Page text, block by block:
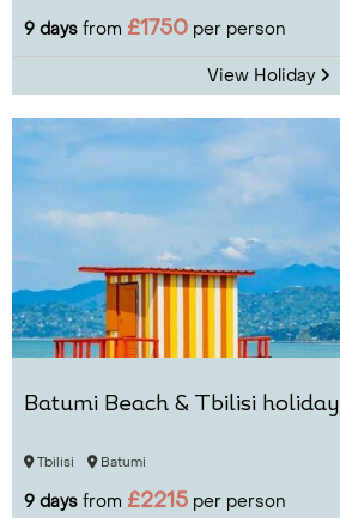
9 days from £1750 per person
View Holiday
Batumi Beach & Tbilisi holiday
Tbilisi Batumi
9 days from £2215 per person